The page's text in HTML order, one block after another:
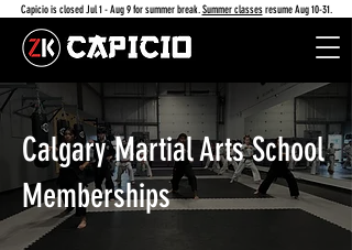
Capicio is closed Jul 1 - Aug 9 for summer break.Summer classesresume Aug 10-31.
Calgary Martial Arts School
Memberships